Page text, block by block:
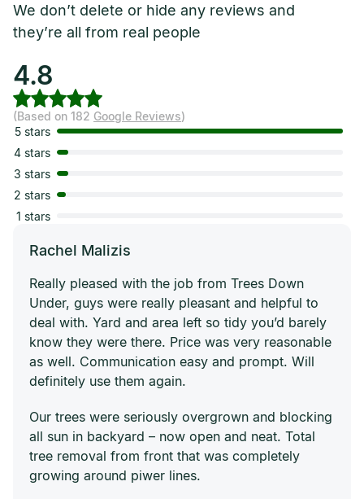
We don’t delete or hide any reviews and
they’re all from real people
4.8
(Based on 182 Google Reviews)
5 stars
4 stars
3 stars
2 stars
1 stars
Rachel Malizis
Really pleased with the job from Trees Down
Under, guys were really pleasant and helpful to
deal with. Yard and area left so tidy you’d barely
know they were there. Price was very reasonable
as well. Communication easy and prompt. Will
definitely use them again.
Our trees were seriously overgrown and blocking
all sun in backyard – now open and neat. Total
tree removal from front that was completely
growing around piwer lines.